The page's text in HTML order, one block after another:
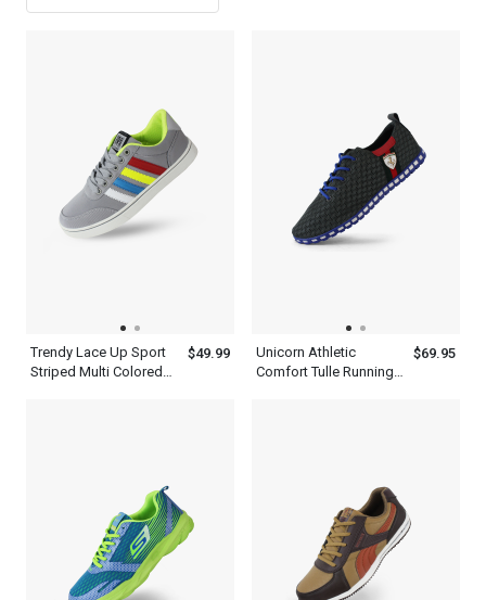
Trendy Lace Up Sport
Striped Multi Colored
$49.99
Unicorn Athletic
Comfort Tulle Running
$69.95